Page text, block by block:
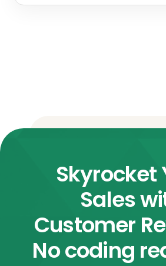
Skyrocket
Sales
Customer
No coding